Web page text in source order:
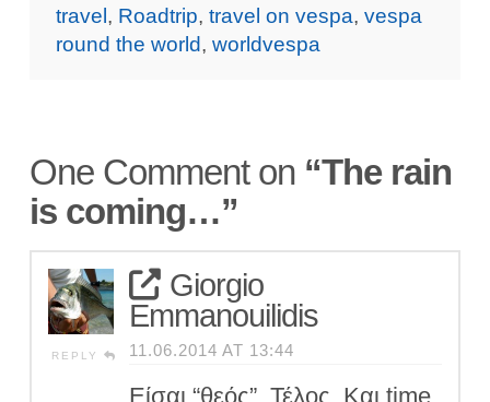
travel, Roadtrip, travel on vespa, vespa
round the world, worldvespa
One Comment on “The rain
is coming…”
REPLY
Giorgio
Emmanouilidis
11.06.2014 AT 13:44
Είσαι “θεός”. Τέλος. Και time